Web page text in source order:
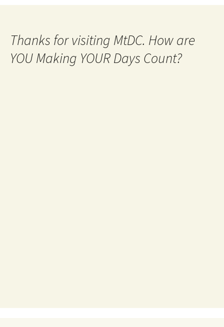
Thanks for visiting MtDC. How are
YOU Making YOUR Days Count?